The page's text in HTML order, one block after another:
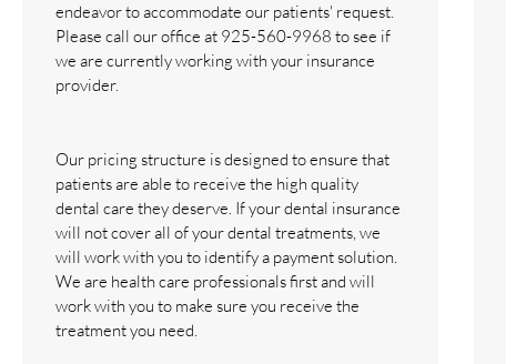
endeavor to accommodate our patients' request.
Please call our office at 925-560-9968 to see if
we are currently working with your insurance
provider.
Our pricing structure is designed to ensure that
patients are able to receive the high quality
dental care they deserve. If your dental insurance
will not cover all of your dental treatments, we
will work with you to identify a payment solution.
We are health care professionals first and will
work with you to make sure you receive the
treatment you need.